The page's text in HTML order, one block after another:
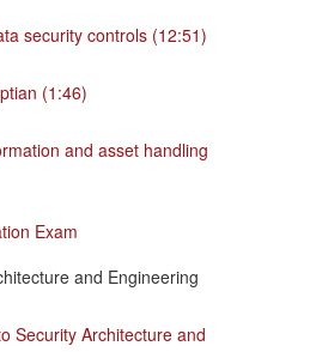
security controls (12:51)
(1:46)
and asset handling
Exam
and Engineering
Security Architecture and